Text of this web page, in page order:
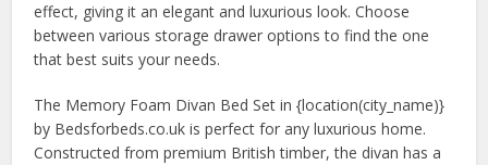
effect, giving it an elegant and luxurious look. Choose
between various storage drawer options to find the one
that best suits your needs.
The Memory Foam Divan Bed Set in {location(city_name)}
by Bedsforbeds.co.uk is perfect for any luxurious home.
Constructed from premium British timber, the divan has a